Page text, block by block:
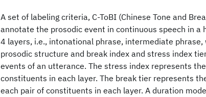
A set of labeling criteria, C-ToBI (Chinese Tone and
annotate the prosodic event in continuous speech in a
4 layers, i.e., intonational phrase, intermediate phrase,
prosodic structure and break index and stress index
events of an utterance. The stress index represents
constituents in each layer. The break tier represents
each pair of constituents in each layer. A duration